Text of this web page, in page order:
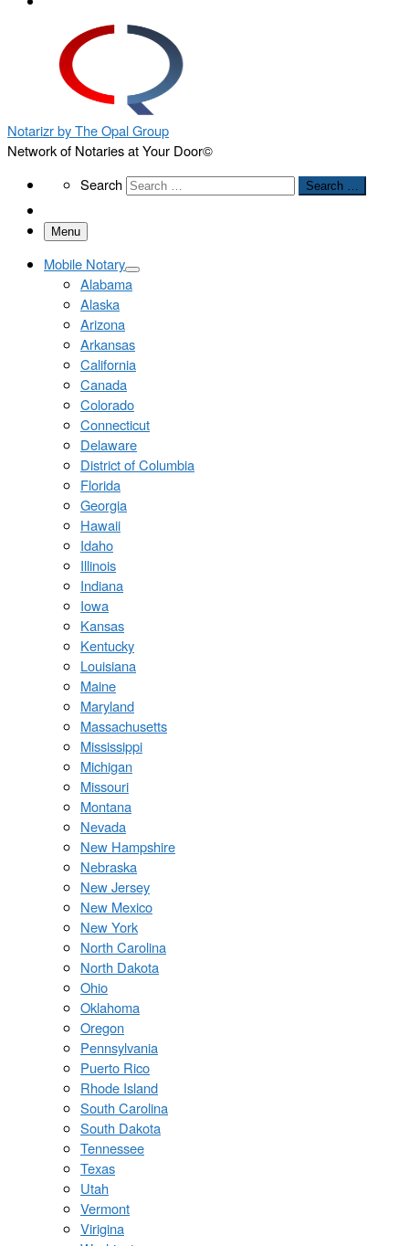
Notarizr by The Opal Group
Network of Notaries at Your Door©
SearchSearch Search …
Menu
Mobile Notary
Alabama
Alaska
Arizona
Arkansas
California
Canada
Colorado
Connecticut
Delaware
District of Columbia
Florida
Georgia
Hawaii
Idaho
Illinois
Indiana
Iowa
Kansas
Kentucky
Louisiana
Maine
Maryland
Massachusetts
Mississippi
Michigan
Missouri
Montana
Nevada
New Hampshire
Nebraska
New Jersey
New Mexico
New York
North Carolina
North Dakota
Ohio
Oklahoma
Oregon
Pennsylvania
Puerto Rico
Rhode Island
South Carolina
South Dakota
Tennessee
Texas
Utah
Vermont
Virigina